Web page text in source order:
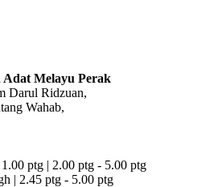
Adat Melayu Perak
Darul Ridzuan,
Wahab,
ptg | 2.00 ptg - 5.00 ptg
| 2.45 ptg - 5.00 ptg